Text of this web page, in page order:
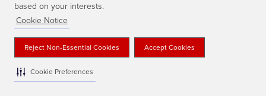
based on your interests.
Cookie Notice
Reject Non-Essential Cookies Accept Cookies
Cookie Preferences